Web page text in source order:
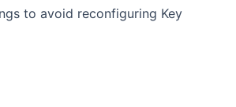
to avoid reconfiguring Key